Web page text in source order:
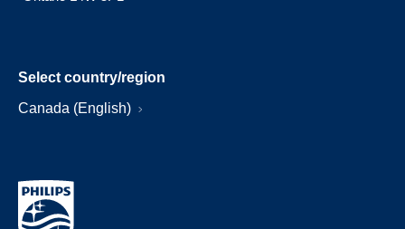
Select country/region
Canada (English)